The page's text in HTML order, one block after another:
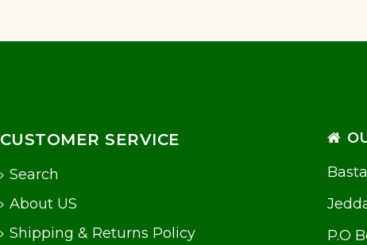
CUSTOMER SERVICE
Search
About US
Shipping & Returns Policy
P.O